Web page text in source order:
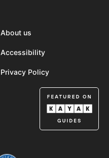
About us
Accessibility
Privacy Policy